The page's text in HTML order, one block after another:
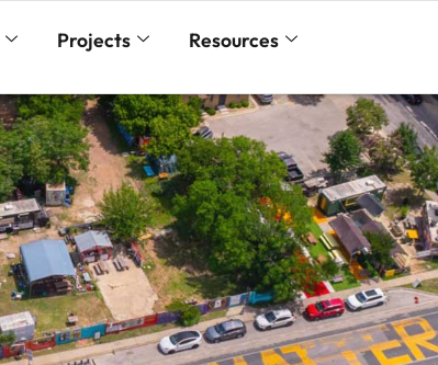
Projects Resources